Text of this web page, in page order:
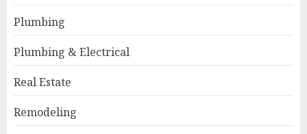
Plumbing
Plumbing & Electrical
Real Estate
Remodeling